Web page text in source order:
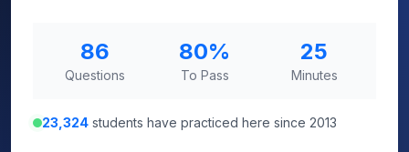
86
Questions
80%
To Pass
25
Minutes
23,324 students have practiced here since 2013